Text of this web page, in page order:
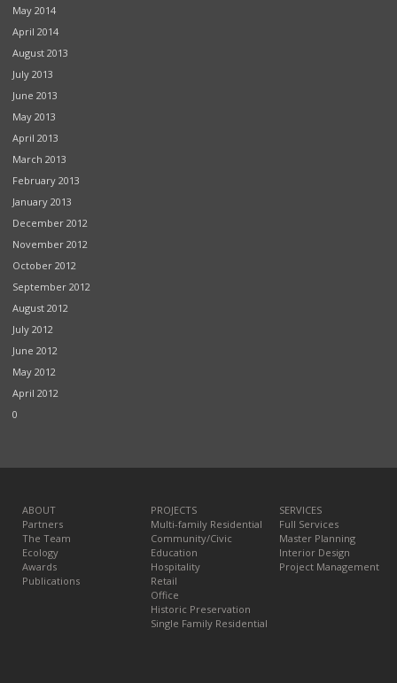
May 2014
April 2014
August 2013
July 2013
June 2013
May 2013
April 2013
March 2013
February 2013
January 2013
December 2012
November 2012
October 2012
September 2012
August 2012
July 2012
June 2012
May 2012
April 2012
0
ABOUT
Partners
The Team
Ecology
Awards
Publications
PROJECTS
Multi-family Residential
Community/Civic
Education
Hospitality
Retail
Office
Historic Preservation
Single Family Residential
SERVICES
Full Services
Master Planning
Interior Design
Project Management